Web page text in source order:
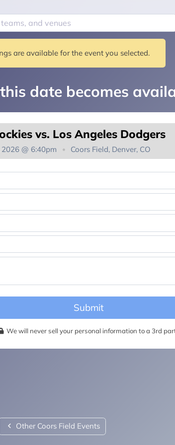
are available for the event you selected.
date becomes
vs. Los Angeles Dodgers
@ 6:40pm Coors Field, Denver, CO
Submit
We will never sell your personal information to a 3rd
on the list!
the waitlist. We will contact you if a suite
Other Coors Field Events